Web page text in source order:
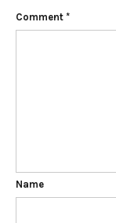
Comment *
Name